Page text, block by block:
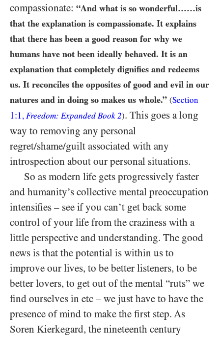
compassionate: “And what is so wonderful……is
that the explanation is compassionate. It explains
that there has been a good reason for why we
humans have not been ideally behaved. It is an
explanation that completely dignifies and redeems
us. It reconciles the opposites of good and evil in our
natures and in doing so makes us whole.” (Section
1:1 , Freedom: Expanded Book 2). This goes a long
way to removing any personal
regret/shame/guilt associated with any
introspection about our personal situations.
So as modern life gets progressively faster
and humanity’s collective mental preoccupation
intensifies – see if you can’t get back some
control of your life from the craziness with a
little perspective and understanding. The good
news is that the potential is within us to
improve our lives, to be better listeners, to be
better lovers, to get out of the mental “ruts” we
find ourselves in etc – we just have to have the
presence of mind to make the first step. As
Soren Kierkegard, the nineteenth century